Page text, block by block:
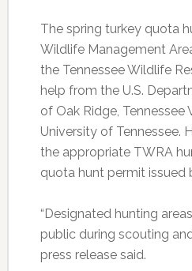
The spring turkey quota
Wildlife Management
the Tennessee Wildlife
help from the U.S.
of Oak Ridge, Tennessee
University of Tennessee.
the appropriate TWRA
quota hunt permit issued
“Designated hunting
public during scouting
press release said.